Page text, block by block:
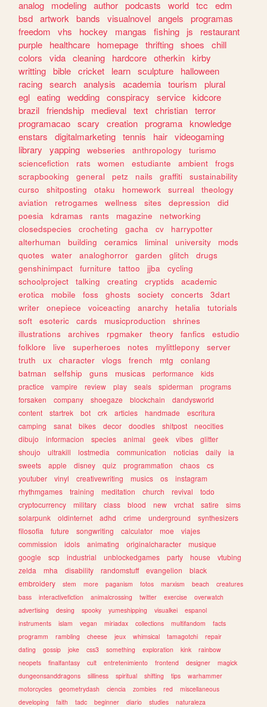
analog
modeling author podcasts world tcc
edm
bsd artwork bands visualnovel angels
programas
freedom
vhs hockey mangas fishing js
restaurant
purple
healthcare homepage thrifting shoes
chill
colors
vida cleaning hardcore otherkin kirby
writting bible cricket learn sculpture
halloween
racing search analysis academia tourism
plural
egl eating wedding conspiracy service kidcore
brazil friendship medieval text christian terror
programacao scary creation programa knowledge
enstars
digitalmarketing tennis hair videogaming
library
yapping webseries anthropology
turismo
sciencefiction
rats women estudiante ambient
frogs
scrapbooking
general petz nails graffiti
sustainability
curso
shitposting otaku homework surreal
theology
aviation
retrogames wellness sites depression
did
poesia
kdramas rants magazine
networking
closedspecies
crocheting gacha cv
harrypotter
alterhuman
building ceramics liminal university
mods
quotes
water analoghorror garden glitch
drugs
genshinimpact
furniture tattoo jjba
cycling
schoolproject
talking creating cryptids
academic
erotica
mobile foss ghosts society concerts
3dart
writer
onepiece voiceacting anarchy hetalia
tutorials
soft
esoteric cards musicproduction
shrines
illustrations
archives rpgmaker theory fanfics
estudio
folklore
live superheroes notes mylittlepony
server
truth
ux character vlogs french mtg
conlang
batman
selfship guns musicas performance
kids
practice
vampire review play seals spiderman
programs
forsaken
company shoegaze blockchain
dandysworld
content
startrek bot crk articles handmade
escritura
camping
sanat bikes decor doodles shitpost
neocities
dibujo
informacion species animal geek vibes
glitter
shoujo
ultrakill lostmedia communication noticias daily
ia
sweets
apple disney quiz programmation chaos
cs
youtuber
vinyl creativewriting musics os
instagram
rhythmgames
training meditation church revival
todo
cryptocurrency
military class blood new vrchat satire
sims
solarpunk
oldinternet adhd crime underground
synthesizers
filosofia
future songwriting calculator moe
viajes
commission
idols animating originalcharacter
musique
google
scp industrial unblockedgames party house
vtubing
zelda
mha disability randomstuff evangelion
black
embroidery
stem more paganism fotos marxism beach
creatures
bass
interactivefiction animalcrossing twitter exercise
overwatch
advertising
desing spooky yumeshipping visualkei
espanol
instruments
islam vegan miriadax collections multifandom
facts
programm
rambling cheese jeux whimsical tamagotchi
repair
dating
gossip joke css3 something exploration kink
rainbow
neopets
finalfantasy cult entretenimiento frontend designer
magick
dungeonsanddragons
silliness spiritual shifting tips
warhammer
motorcycles
geometrydash ciencia zombies red
miscellaneous
developing
faith tadc beginner diario studies naturaleza